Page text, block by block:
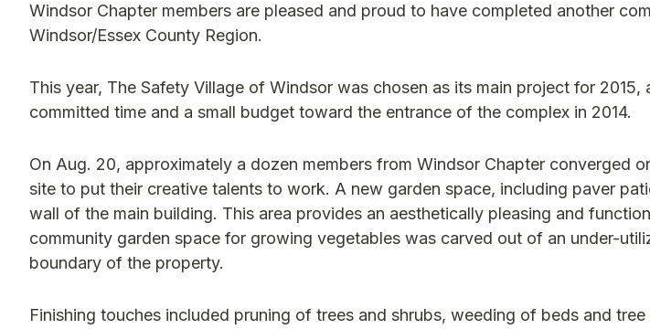
Windsor Chapter members are pleased and proud to have completed another
Windsor/Essex County Region.
This year, The Safety Village of Windsor was chosen as its main project for 2015,
committed time and a small budget toward the entrance of the complex in 2014.
On Aug. 20, approximately a dozen members from Windsor Chapter converged
site to put their creative talents to work. A new garden space, including paver
wall of the main building. This area provides an aesthetically pleasing and
community garden space for growing vegetables was carved out of an under-
boundary of the property.
Finishing touches included pruning of trees and shrubs, weeding of beds and